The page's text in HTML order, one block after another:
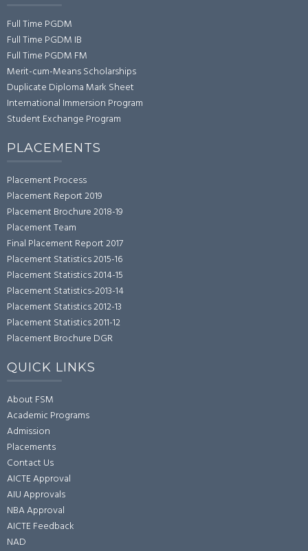
Full Time PGDM
Full Time PGDM IB
Full Time PGDM FM
Merit-cum-Means Scholarships
Duplicate Diploma Mark Sheet
International Immersion Program
Student Exchange Program
PLACEMENTS
Placement Process
Placement Report 2019
Placement Brochure 2018-19
Placement Team
Final Placement Report 2017
Placement Statistics 2015-16
Placement Statistics 2014-15
Placement Statistics-2013-14
Placement Statistics 2012-13
Placement Statistics 2011-12
Placement Brochure DGR
QUICK LINKS
About FSM
Academic Programs
Admission
Placements
Contact Us
AICTE Approval
AIU Approvals
NBA Approval
AICTE Feedback
NAD